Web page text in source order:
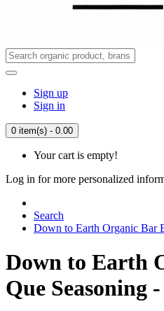
Sign up
Sign in
0 item(s) - 0.00
Your cart is empty!
Log in for more personalized
Search
Down to Earth Organic Bar
Down to Earth
Que Seasoning